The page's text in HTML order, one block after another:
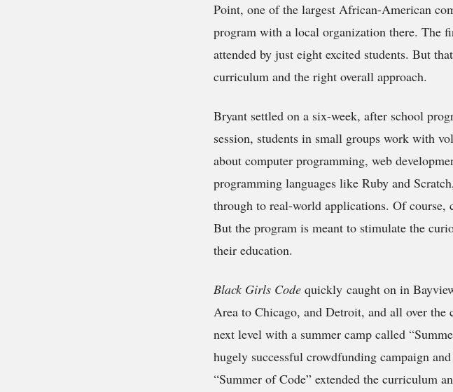
Point, one of the largest African-American
program with a local organization there. The
attended by just eight excited students. But
curriculum and the right overall approach.
Bryant settled on a six-week, after school
session, students in small groups work with
about computer programming, web
programming languages like Ruby and
through to real-world applications. Of course,
But the program is meant to stimulate the
their education.
Black Girls Code quickly caught on in
Area to Chicago, and Detroit, and all over
next level with a summer camp called
hugely successful crowdfunding campaign
“Summer of Code” extended the curriculum